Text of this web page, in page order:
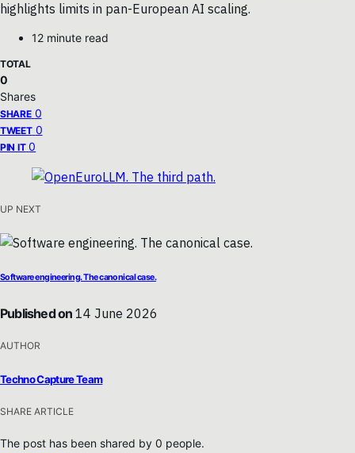
highlights limits in pan-European AI scaling.
12 minute read
TOTAL
0
Shares
SHARE 0
TWEET 0
PIN IT 0
UP NEXT
Software engineering. The canonical case.
Published on 14 June 2026
AUTHOR
Techno Capture Team
SHARE ARTICLE
The post has been shared by 0 people.